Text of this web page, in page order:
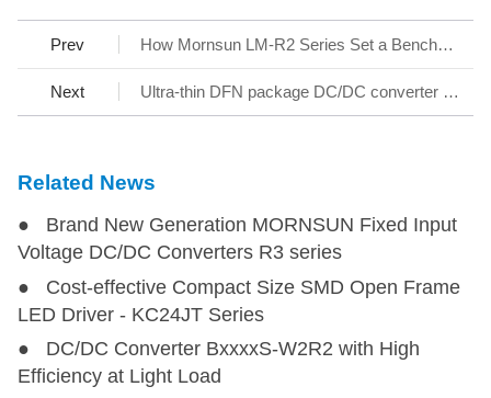
Prev How Mornsun LM-R2 Series Set a Benchmark for AC/DC SMPS
Next Ultra-thin DFN package DC/DC converter - KAP05_T-1A Series
Related News
● Brand New Generation MORNSUN Fixed Input
Voltage DC/DC Converters R3 series
● Cost-effective Compact Size SMD Open Frame
LED Driver - KC24JT Series
● DC/DC Converter BxxxxS-W2R2 with High
Efficiency at Light Load